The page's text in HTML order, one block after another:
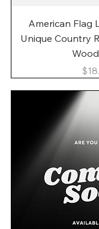
American Flag
Unique Country